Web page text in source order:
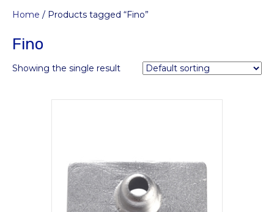
Home / Products tagged “Fino”
Fino
Showing the single result